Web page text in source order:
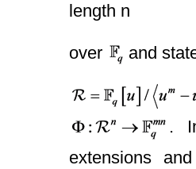
length n
over and
.
extensions